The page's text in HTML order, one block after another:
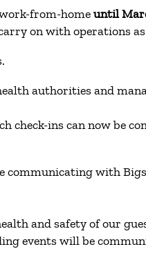
from-homeuntil
on with operations
authorities and
check-ins can now be
communicating with
and safety of our
events will be